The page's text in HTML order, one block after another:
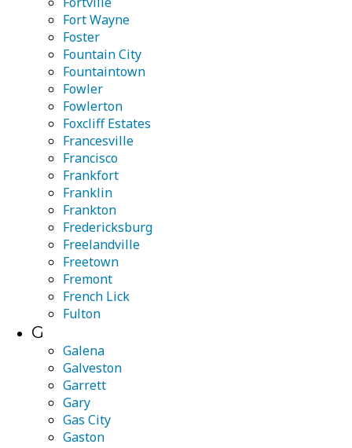
Fort Wayne
Foster
Fountain City
Fountaintown
Fowler
Fowlerton
Foxcliff Estates
Francesville
Francisco
Frankfort
Franklin
Frankton
Fredericksburg
Freelandville
Freetown
Fremont
French Lick
Fulton
G
Galena
Galveston
Garrett
Gary
Gas City
Gaston